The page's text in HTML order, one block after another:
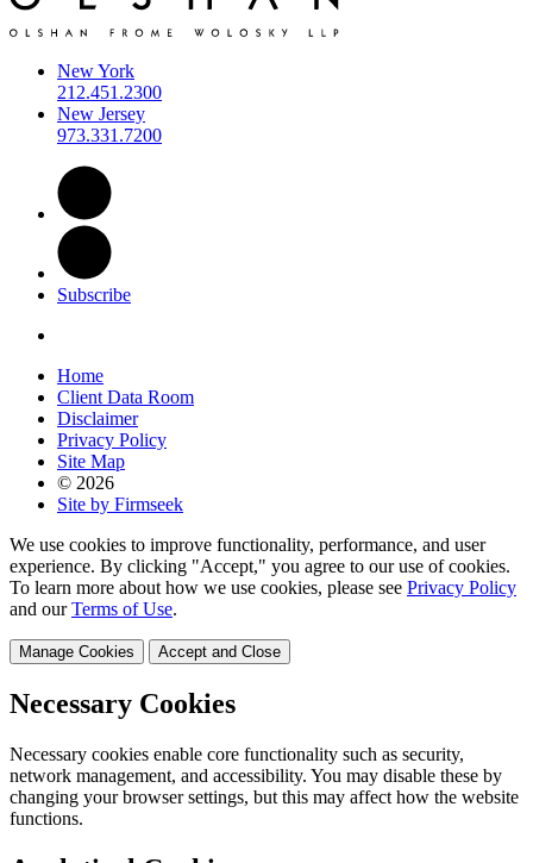
New York
212.451.2300
New Jersey
973.331.7200
Subscribe
Home
Client Data Room
Disclaimer
Privacy Policy
Site Map
© 2026
Site by Firmseek
We use cookies to improve functionality, performance, and user
experience. By clicking "Accept," you agree to our use of cookies.
To learn more about how we use cookies, please see Privacy Policy
and ourTerms of Use.
Manage Cookies Accept and Close
Necessary Cookies
Necessary cookies enable core functionality such as security,
network management, and accessibility. You may disable these by
changing your browser settings, but this may affect how the website
functions.